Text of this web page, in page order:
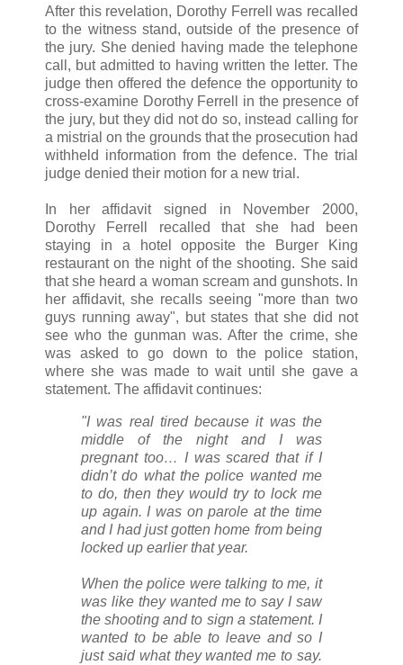
After this revelation, Dorothy Ferrell was recalled
to the witness stand, outside of the presence of
the jury. She denied having made the telephone
call, but admitted to having written the letter. The
judge then offered the defence the opportunity to
cross-examine Dorothy Ferrell in the presence of
the jury, but they did not do so, instead calling for
a mistrial on the grounds that the prosecution had
withheld information from the defence. The trial
judge denied their motion for a new trial.
In her affidavit signed in November 2000,
Dorothy Ferrell recalled that she had been
staying in a hotel opposite the Burger King
restaurant on the night of the shooting. She said
that she heard a woman scream and gunshots. In
her affidavit, she recalls seeing "more than two
guys running away", but states that she did not
see who the gunman was. After the crime, she
was asked to go down to the police station,
where she was made to wait until she gave a
statement. The affidavit continues:
"I was real tired because it was the
middle of the night and I was
pregnant too… I was scared that if I
didn’t do what the police wanted me
to do, then they would try to lock me
up again. I was on parole at the time
and I had just gotten home from being
locked up earlier that year.
When the police were talking to me, it
was like they wanted me to say I saw
the shooting and to sign a statement. I
wanted to be able to leave and so I
just said what they wanted me to say.